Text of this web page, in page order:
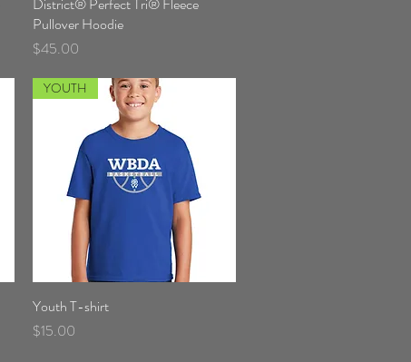
District® Perfect Tri® Fleece
Pullover Hoodie
Price
$45.00
Quick View
YOUTH
Youth T-shirt
Price
$15.00